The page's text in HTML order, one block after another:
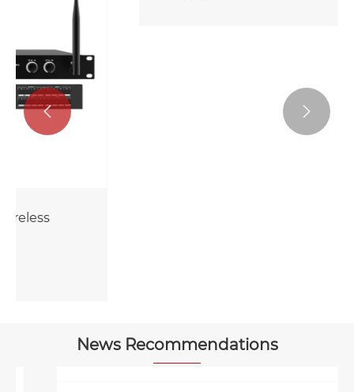
 
News Recommendations